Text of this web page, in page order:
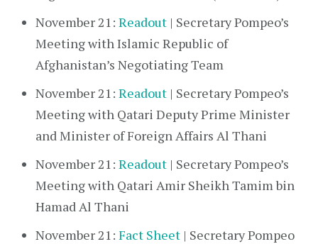
November 21: Readout | Secretary Pompeo’s
Meeting with Islamic Republic of
Afghanistan’s Negotiating Team
November 21: Readout | Secretary Pompeo’s
Meeting with Qatari Deputy Prime Minister
and Minister of Foreign Affairs Al Thani
November 21: Readout | Secretary Pompeo’s
Meeting with Qatari Amir Sheikh Tamim bin
Hamad Al Thani
November 21: Fact Sheet | Secretary Pompeo